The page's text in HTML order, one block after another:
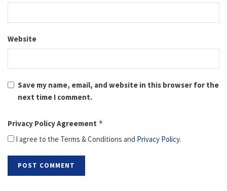
Website
Save my name, email, and website in this browser for the
next time I comment.
Privacy Policy Agreement *
I agree to the Terms & Conditions and Privacy Policy.